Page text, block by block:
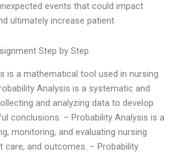
events that could impact
ultimately increase patient
Step by Step
is a mathematical tool used in nursing
Analysis is a systematic and
and analyzing data to develop
conclusions. – Probability Analysis is a
monitoring, and evaluating nursing
care, and outcomes. – Probability